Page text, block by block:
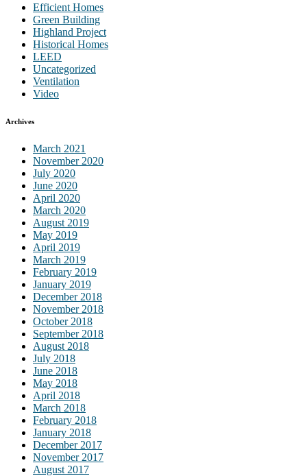
Efficient Homes
Green Building
Highland Project
Historical Homes
LEED
Uncategorized
Ventilation
Video
Archives
March 2021
November 2020
July 2020
June 2020
April 2020
March 2020
August 2019
May 2019
April 2019
March 2019
February 2019
January 2019
December 2018
November 2018
October 2018
September 2018
August 2018
July 2018
June 2018
May 2018
April 2018
March 2018
February 2018
January 2018
December 2017
November 2017
August 2017